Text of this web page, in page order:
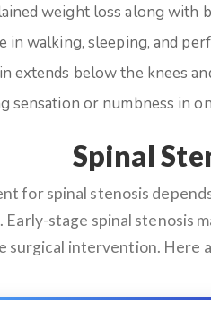
weight loss along with
in walking, sleeping, and
extends below the knees
sensation or numbness in
Spinal
for spinal stenosis
Early-stage spinal stenosis
surgical intervention. Here